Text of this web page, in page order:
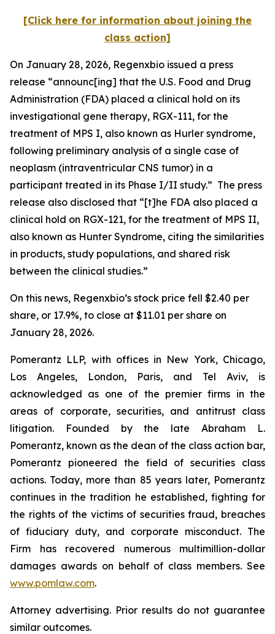
[Click here for information about joining the
class action]
On January 28, 2026, Regenxbio issued a press
release “announc[ing] that the U.S. Food and Drug
Administration (FDA) placed a clinical hold on its
investigational gene therapy, RGX-111, for the
treatment of MPS I, also known as Hurler syndrome,
following preliminary analysis of a single case of
neoplasm (intraventricular CNS tumor) in a
participant treated in its Phase I/II study.” The press
release also disclosed that “[t]he FDA also placed a
clinical hold on RGX-121, for the treatment of MPS II,
also known as Hunter Syndrome, citing the similarities
in products, study populations, and shared risk
between the clinical studies.”
On this news, Regenxbio’s stock price fell $2.40 per
share, or 17.9%, to close at $11.01 per share on
January 28, 2026.
Pomerantz LLP, with offices in New York, Chicago,
Los Angeles, London, Paris, and Tel Aviv, is
acknowledged as one of the premier firms in the
areas of corporate, securities, and antitrust class
litigation. Founded by the late Abraham L.
Pomerantz, known as the dean of the class action bar,
Pomerantz pioneered the field of securities class
actions. Today, more than 85 years later, Pomerantz
continues in the tradition he established, fighting for
the rights of the victims of securities fraud, breaches
of fiduciary duty, and corporate misconduct. The
Firm has recovered numerous multimillion-dollar
damages awards on behalf of class members. See
www.pomlaw.com.
Attorney advertising. Prior results do not guarantee
similar outcomes.